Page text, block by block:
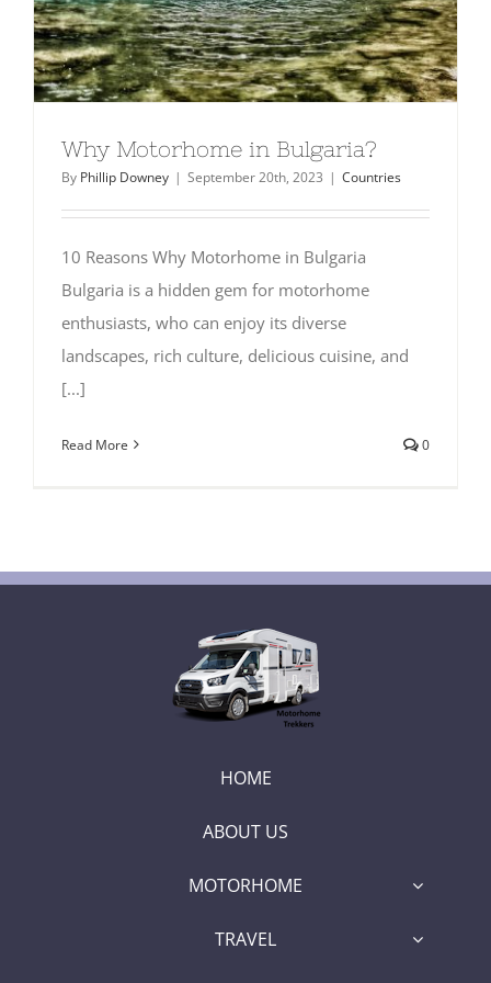
SHOP
Why Motorhome in Bulgaria?
By Phillip Downey | September 20th, 2023 | Countries
10 Reasons Why Motorhome in Bulgaria
Bulgaria is a hidden gem for motorhome
enthusiasts, who can enjoy its diverse
landscapes, rich culture, delicious cuisine, and
[...]
Read More 0
HOME
ABOUT US
MOTORHOME
TRAVEL